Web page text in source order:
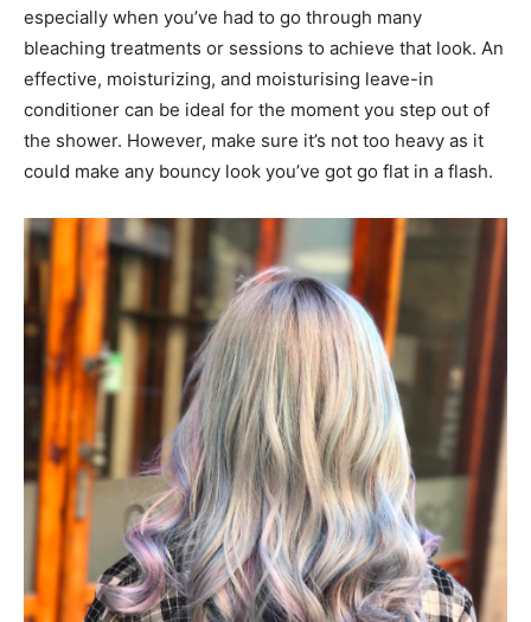
especially when you’ve had to go through many
bleaching treatments or sessions to achieve that look. An
effective, moisturizing, and moisturising leave-in
conditioner can be ideal for the moment you step out of
the shower. However, make sure it’s not too heavy as it
could make any bouncy look you’ve got go flat in a flash.